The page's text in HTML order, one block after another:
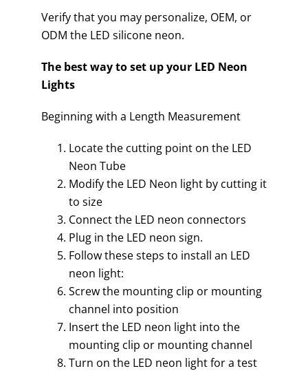
Verify that you may personalize, OEM, or
ODM the LED silicone neon.
The best way to set up your LED Neon
Lights
Beginning with a Length Measurement
Locate the cutting point on the LED
Neon Tube
Modify the LED Neon light by cutting it
to size
Connect the LED neon connectors
Plug in the LED neon sign.
Follow these steps to install an LED
neon light:
Screw the mounting clip or mounting
channel into position
Insert the LED neon light into the
mounting clip or mounting channel
Turn on the LED neon light for a test